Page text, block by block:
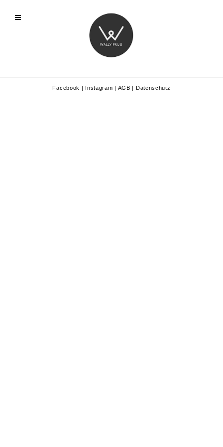
Facebook | Instagram | AGB | Datenschutz